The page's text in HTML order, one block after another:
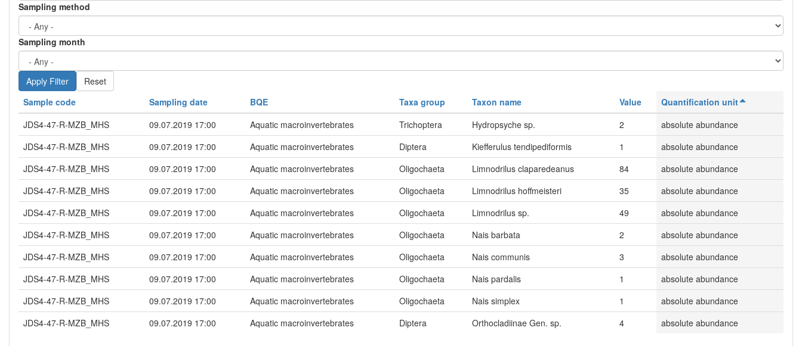
Sampling method
Sampling month
Reset
Sample code
Sampling date BQE Taxa group Taxon name Value
Quantification unit
JDS4-47-R-MZB_MHS
09.07.2019 17:00 Aquatic macroinvertebrates Trichoptera Hydropsyche sp. 2
absolute abundance
JDS4-47-R-MZB_MHS
09.07.2019 17:00 Aquatic macroinvertebrates Diptera Kiefferulus tendipediformis 1
absolute abundance
JDS4-47-R-MZB_MHS
09.07.2019 17:00 Aquatic macroinvertebrates Oligochaeta Limnodrilus claparedeanus 84
absolute abundance
JDS4-47-R-MZB_MHS
09.07.2019 17:00 Aquatic macroinvertebrates Oligochaeta Limnodrilus hoffmeisteri 35
absolute abundance
JDS4-47-R-MZB_MHS
09.07.2019 17:00 Aquatic macroinvertebrates Oligochaeta Limnodrilus sp. 49
absolute abundance
JDS4-47-R-MZB_MHS
09.07.2019 17:00 Aquatic macroinvertebrates Oligochaeta Nais barbata 2
absolute abundance
JDS4-47-R-MZB_MHS
09.07.2019 17:00 Aquatic macroinvertebrates Oligochaeta Nais communis 3
absolute abundance
JDS4-47-R-MZB_MHS
09.07.2019 17:00 Aquatic macroinvertebrates Oligochaeta Nais pardalis 1
absolute abundance
JDS4-47-R-MZB_MHS
09.07.2019 17:00 Aquatic macroinvertebrates Oligochaeta Nais simplex 1
absolute abundance
JDS4-47-R-MZB_MHS
09.07.2019 17:00 Aquatic macroinvertebrates Diptera Orthocladiinae Gen. sp. 4 absolute abundance